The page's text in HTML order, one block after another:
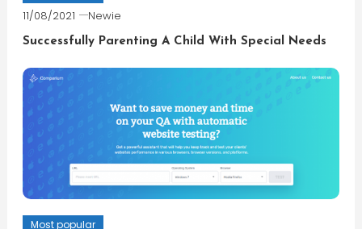
11/08/2021 Newie
Successfully Parenting A Child With Special Needs
Most popular